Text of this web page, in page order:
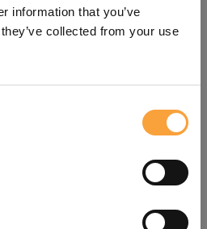
information that you’ve
collected from your use